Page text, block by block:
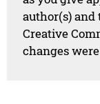
author(s) and
Creative
changes